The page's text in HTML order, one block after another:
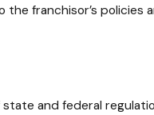
franchisor’s
and federal